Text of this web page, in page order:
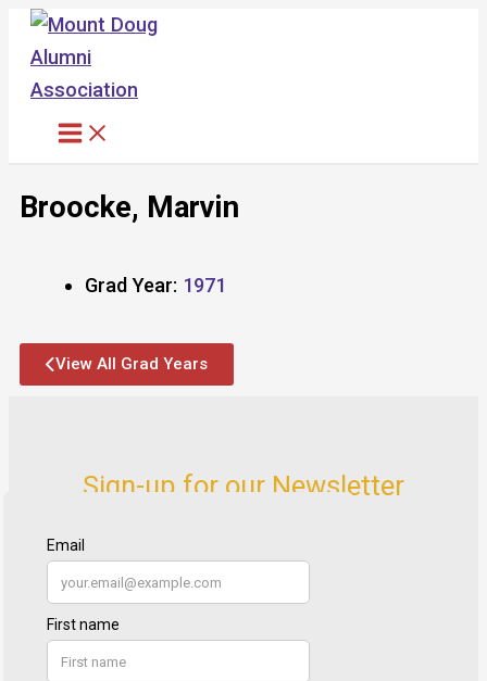
Skip
content
Broocke, Marvin
Grad Year: 1971
View All Grad Years
Sign-up for our Newsletter